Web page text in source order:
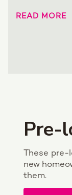
READ MORE
Pre-
These pre-
new
them.